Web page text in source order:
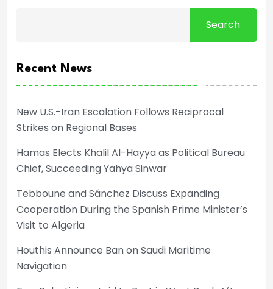
Search
Recent News
New U.S.-Iran Escalation Follows Reciprocal
Strikes on Regional Bases
Hamas Elects Khalil Al-Hayya as Political Bureau
Chief, Succeeding Yahya Sinwar
Tebboune and Sánchez Discuss Expanding
Cooperation During the Spanish Prime Minister’s
Visit to Algeria
Houthis Announce Ban on Saudi Maritime
Navigation